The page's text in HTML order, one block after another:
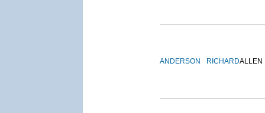
ANDERSON RICHARDALLEN